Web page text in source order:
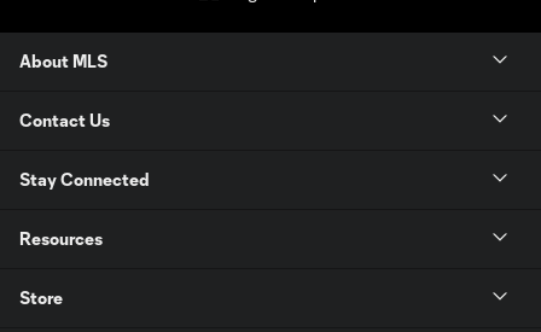
About MLS
Contact Us
Stay Connected
Resources
Store